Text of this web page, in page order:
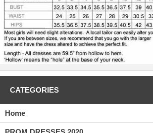
CATEGORIES
Home